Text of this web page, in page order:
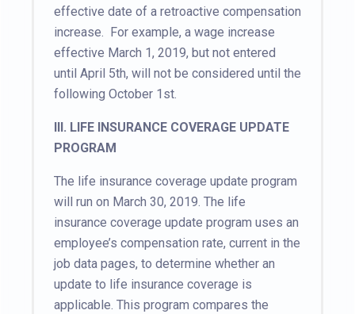
effective date of a retroactive compensation
increase. For example, a wage increase
effective March 1, 2019, but not entered
until April 5th, will not be considered until the
following October 1st.
III. LIFE INSURANCE COVERAGE UPDATE
PROGRAM
The life insurance coverage update program
will run on March 30, 2019. The life
insurance coverage update program uses an
employee’s compensation rate, current in the
job data pages, to determine whether an
update to life insurance coverage is
applicable. This program compares the